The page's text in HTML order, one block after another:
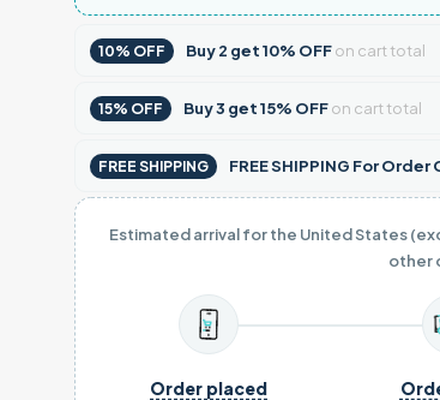
10% OFF Buy2 get10% OFFon cart total
15% OFF Buy3 get15% OFFon cart total
FREE SHIPPING FREE SHIPPING For Order
Estimated arrival for the United States
other
Order placed